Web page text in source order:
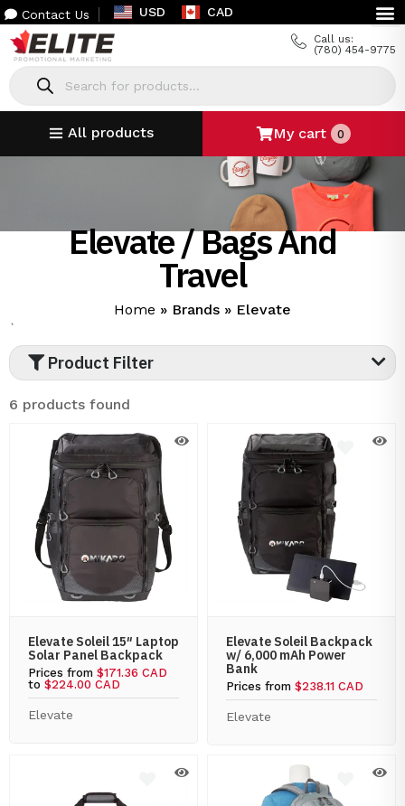
Contact Us USD CAD
Call us:
(780) 454-9775
All products My cart 0
Elevate / Bags And
Travel
Home » Brands » Elevate
`
Product Filter
6 products found
Elevate Soleil 15″ Laptop
Solar Panel Backpack
Prices from $171.36 CAD
to $224.00 CAD
Elevate
Elevate Soleil Backpack
w/ 6,000 mAh Power
Bank
Prices from $238.11 CAD
Elevate